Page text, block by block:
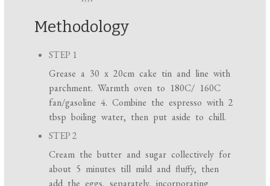
Methodology
STEP 1
Grease a 30 x 20cm cake tin and line with
parchment. Warmth oven to 180C/ 160C
fan/gasoline 4. Combine the espresso with 2
tbsp boiling water, then put aside to chill.
STEP 2
Cream the butter and sugar collectively for
about 5 minutes till mild and fluffy, then